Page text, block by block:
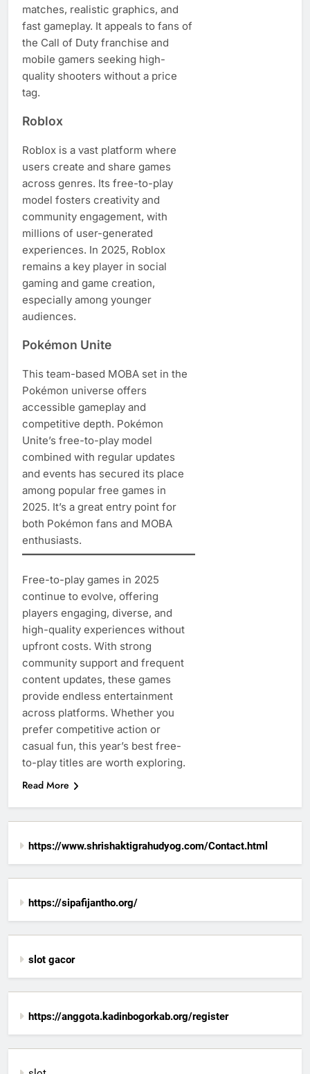
matches, realistic graphics, and
fast gameplay. It appeals to fans of
the Call of Duty franchise and
mobile gamers seeking high-
quality shooters without a price
tag.
Roblox
Roblox is a vast platform where
users create and share games
across genres. Its free-to-play
model fosters creativity and
community engagement, with
millions of user-generated
experiences. In 2025, Roblox
remains a key player in social
gaming and game creation,
especially among younger
audiences.
Pokémon Unite
This team-based MOBA set in the
Pokémon universe offers
accessible gameplay and
competitive depth. Pokémon
Unite’s free-to-play model
combined with regular updates
and events has secured its place
among popular free games in
2025. It’s a great entry point for
both Pokémon fans and MOBA
enthusiasts.
Free-to-play games in 2025
continue to evolve, offering
players engaging, diverse, and
high-quality experiences without
upfront costs. With strong
community support and frequent
content updates, these games
provide endless entertainment
across platforms. Whether you
prefer competitive action or
casual fun, this year’s best free-
to-play titles are worth exploring.
Read More
https://www.shrishaktigrahudyog.com/Contact.html
https://sipafijantho.org/
slot gacor
https://anggota.kadinbogorkab.org/register